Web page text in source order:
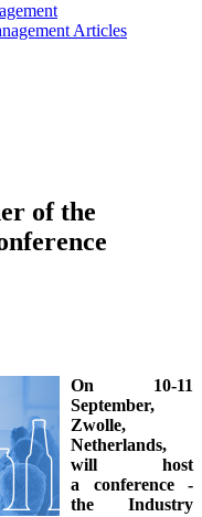
Articles
of the
On 10-11
September,
Zwolle,
Netherlands,
will host
a conference -
the Industry